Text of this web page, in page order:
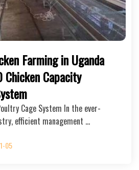
Farming in Uganda
Capacity
Cage System In the ever-
efficient management …
05